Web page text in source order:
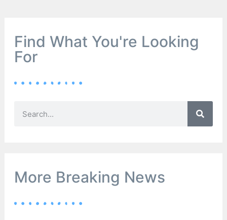
Find What You're Looking
For
More Breaking News